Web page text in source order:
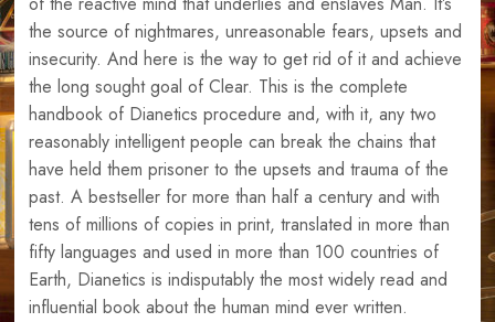
the source of nightmares, unreasonable fears, upsets and
insecurity. And here is the way to get rid of it and achieve
the long sought goal of Clear. This is the complete
handbook of Dianetics procedure and, with it, any two
reasonably intelligent people can break the chains that
have held them prisoner to the upsets and trauma of the
past. A bestseller for more than half a century and with
tens of millions of copies in print, translated in more than
fifty languages and used in more than 100 countries of
Earth, Dianetics is indisputably the most widely read and
influential book about the human mind ever written.